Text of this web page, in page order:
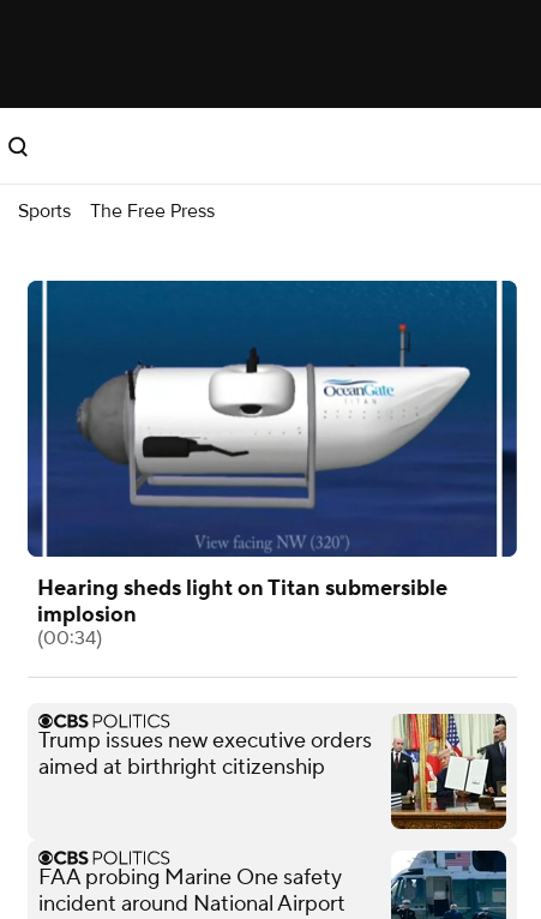
Sports The Free Press
Hearing sheds light on Titan submersible
implosion
(00:34)
Trump issues new executive orders
aimed at birthright citizenship
FAA probing Marine One safety
incident around National Airport